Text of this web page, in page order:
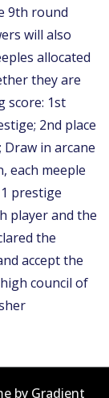
9th round
will also
allocated
they are
score: 1st
2nd place
in arcane
each meeple
prestige
player and the
the
accept the
council of
by Gradient